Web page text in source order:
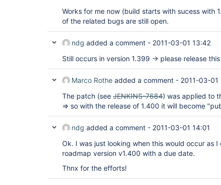
Works for me now (build starts with sucess with
of the related bugs are still open.
ndg added a comment - 2011-03-01 13:42
Still occurs in version 1.399 -> please release
Marco Rothe added a comment - 2011-03-01
The patch (see JENKINS-7684) was applied to
=> so with the release of 1.400 it will become
ndg added a comment - 2011-03-01 14:01
Ok. I was just looking when this would occur as I
roadmap version v1.400 with a due date.
Thnx for the efforts!